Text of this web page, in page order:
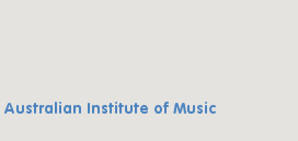
Australian Institute of Music